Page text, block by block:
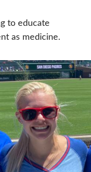
to educate
as medicine.